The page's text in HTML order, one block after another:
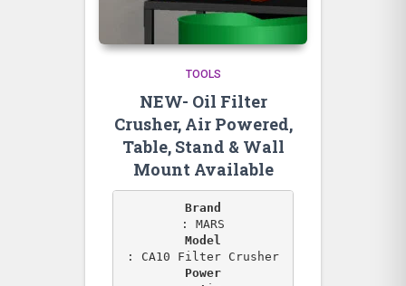
TOOLS
NEW- Oil Filter
Crusher, Air Powered,
Table, Stand & Wall
Mount Available
Brand
Model
Power